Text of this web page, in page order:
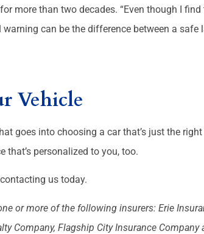
more than two decades. “Even though I
can be the difference between a safe
Vehicle
goes into choosing a car that’s just the
that’s personalized to you, too.
us today.
or more of the following insurers: Erie
Company, Flagship City Insurance Company